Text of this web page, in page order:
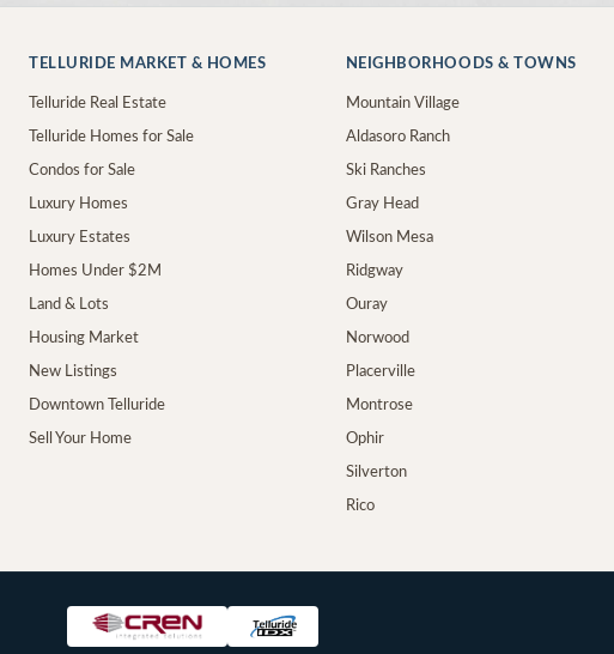
TELLURIDE MARKET & HOMES
Telluride Real Estate
Telluride Homes for Sale
Condos for Sale
Luxury Homes
Luxury Estates
Homes Under $2M
Land & Lots
Housing Market
New Listings
Downtown Telluride
Sell Your Home
NEIGHBORHOODS & TOWNS
Mountain Village
Aldasoro Ranch
Ski Ranches
Gray Head
Wilson Mesa
Ridgway
Ouray
Norwood
Placerville
Montrose
Ophir
Silverton
Rico